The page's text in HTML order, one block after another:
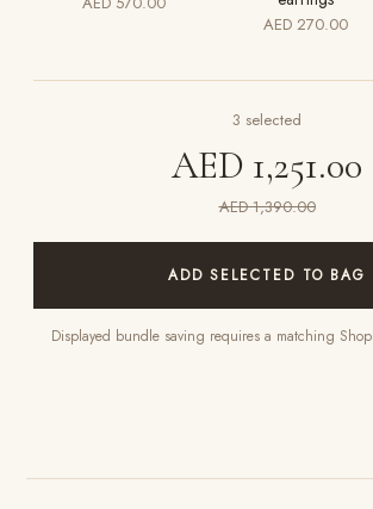
AED 270.00
3 selected
AED 1,251.00
AED 1,390.00
ADD SELECTED TO BAG
Displayed bundle saving requires a matching